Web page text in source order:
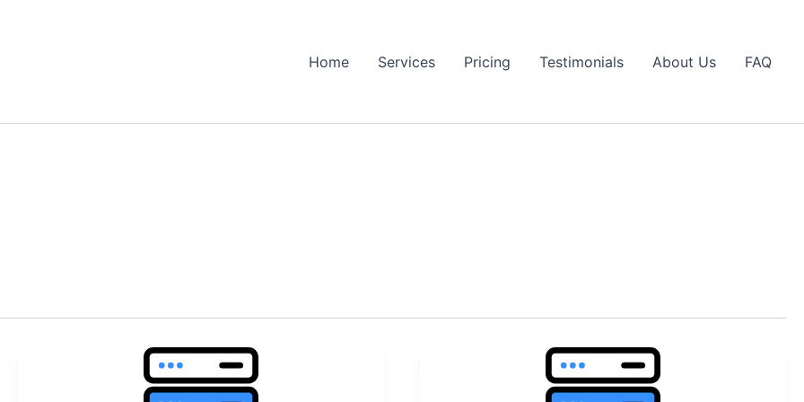
Home Services Pricing Testimonials About Us FAQ